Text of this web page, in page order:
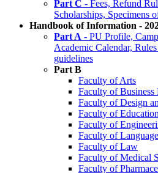
Part C - Fees, Refund
Scholarships, Specimens
Handbook of Information -
Part A - PU Profile,
Academic Calendar,
guidelines
Part B
Faculty of Arts
Faculty of Business
Faculty of Design
Faculty of Education
Faculty of
Faculty of
Faculty of Law
Faculty of Medical
Faculty of